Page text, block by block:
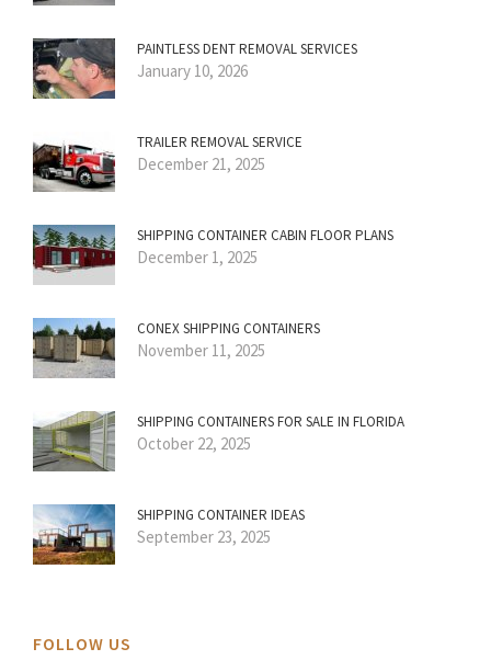
PAINTLESS DENT REMOVAL SERVICES
January 10, 2026
TRAILER REMOVAL SERVICE
December 21, 2025
SHIPPING CONTAINER CABIN FLOOR PLANS
December 1, 2025
CONEX SHIPPING CONTAINERS
November 11, 2025
SHIPPING CONTAINERS FOR SALE IN FLORIDA
October 22, 2025
SHIPPING CONTAINER IDEAS
September 23, 2025
FOLLOW US